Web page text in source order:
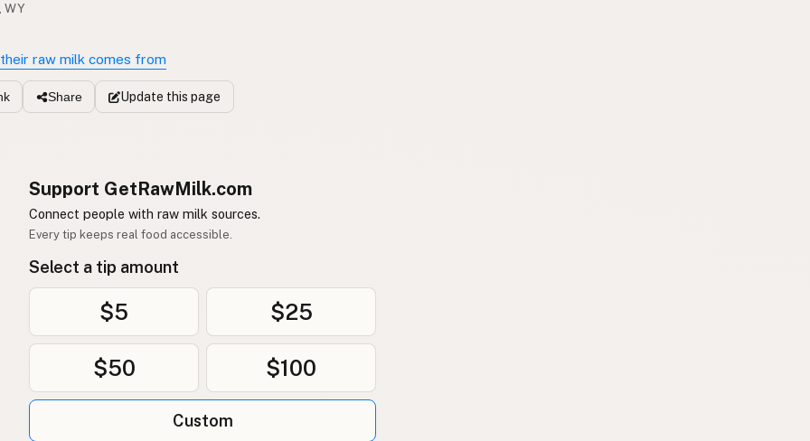
WY
raw milk comes from
Share Update this page
Support GetRawMilk.com
Connect people with raw milk sources.
Every tip keeps real food accessible.
Select a tip amount
$5 $25
$50 $100
Custom